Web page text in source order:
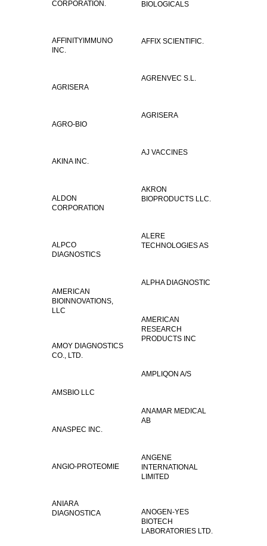
CORPORATION.
BIOLOGICALS
AFFINITYIMMUNO
INC.
AFFIX SCIENTIFIC.
AGRENVEC S.L.
AGRISERA
AGRISERA
AGRO-BIO
AJ VACCINES
AKINA INC.
AKRON
BIOPRODUCTS LLC.
ALDON
CORPORATION
ALERE
TECHNOLOGIES AS
ALPCO
DIAGNOSTICS
ALPHA DIAGNOSTIC
AMERICAN
BIOINNOVATIONS,
LLC
AMERICAN
RESEARCH
PRODUCTS INC
AMOY DIAGNOSTICS
CO., LTD.
AMPLIQON A/S
AMSBIO LLC
ANAMAR MEDICAL
AB
ANASPEC INC.
ANGENE
INTERNATIONAL
LIMITED
ANGIO-PROTEOMIE
ANIARA
DIAGNOSTICA
ANOGEN-YES
BIOTECH
LABORATORIES LTD.